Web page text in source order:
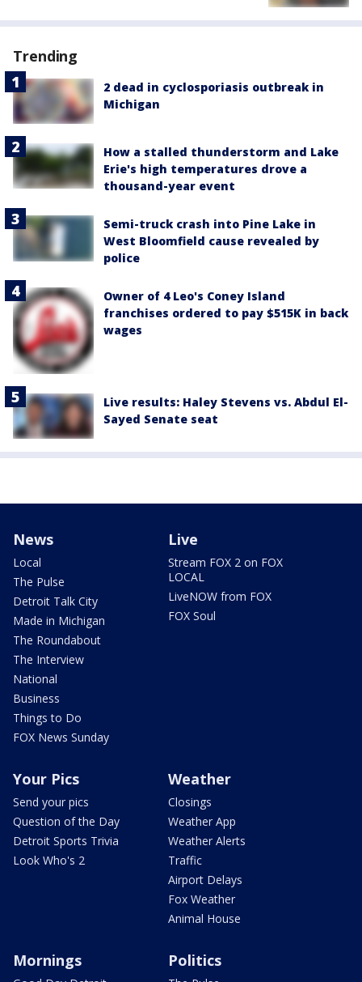
Trending
2 dead in cyclosporiasis outbreak in
Michigan
How a stalled thunderstorm and Lake
Erie's high temperatures drove a
thousand-year event
Semi-truck crash into Pine Lake in
West Bloomfield cause revealed by
police
Owner of 4 Leo's Coney Island
franchises ordered to pay $515K in back
wages
Live results: Haley Stevens vs. Abdul El-
Sayed Senate seat
News
Local
The Pulse
Detroit Talk City
Made in Michigan
The Roundabout
The Interview
National
Business
Things to Do
FOX News Sunday
Live
Stream FOX 2 on FOX
LOCAL
LiveNOW from FOX
FOX Soul
Your Pics
Send your pics
Question of the Day
Detroit Sports Trivia
Look Who's 2
Weather
Closings
Weather App
Weather Alerts
Traffic
Airport Delays
Fox Weather
Animal House
Mornings Politics